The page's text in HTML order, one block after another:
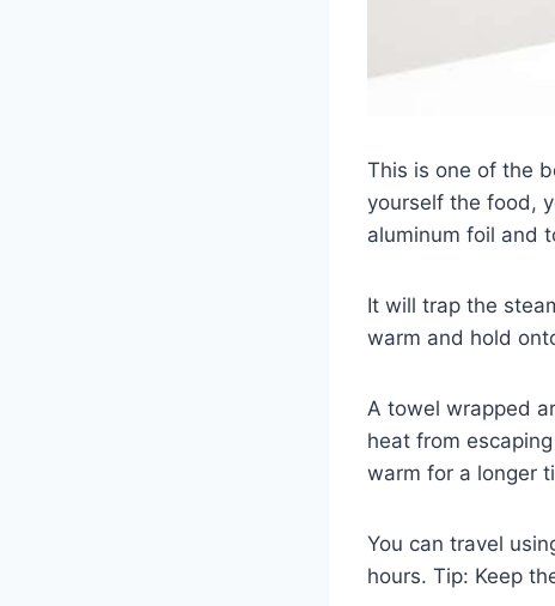
This is one of the
yourself the food,
aluminum foil and
It will trap the
warm and hold
A towel wrapped
heat from
warm for a longer
You can travel
hours. Tip: Keep